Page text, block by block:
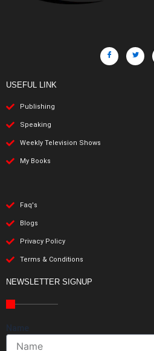
USEFUL LINK
Publishing
Speaking
Weekly Television Shows
My Books
Faq's
Blogs
Privacy Policy
Terms & Conditions
NEWSLETTER SIGNUP
Name